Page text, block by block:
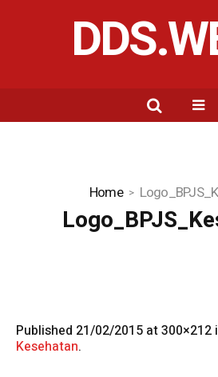
Home
Published 21/02/2015 at 300×212
Kesehatan.